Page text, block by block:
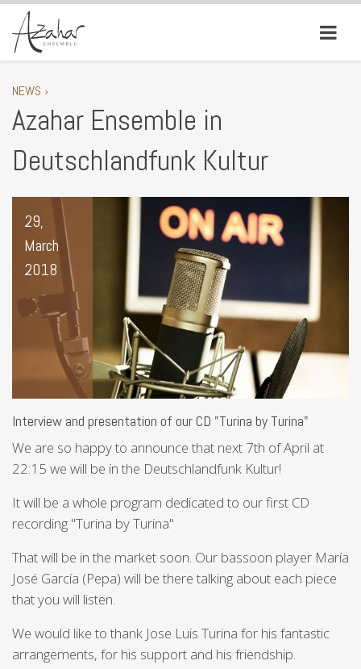
NEWS ›
Azahar Ensemble in
Deutschlandfunk Kultur
29,
March
2018
Interview and presentation of our CD "Turina by Turina"
We are so happy to announce that next 7th of April at
22:15 we will be in the Deutschlandfunk Kultur!
It will be a whole program dedicated to our first CD
recording "Turina by Turina"
That will be in the market soon. Our bassoon player María
José García (Pepa) will be there talking about each piece
that you will listen.
We would like to thank Jose Luis Turina for his fantastic
arrangements, for his support and his friendship.